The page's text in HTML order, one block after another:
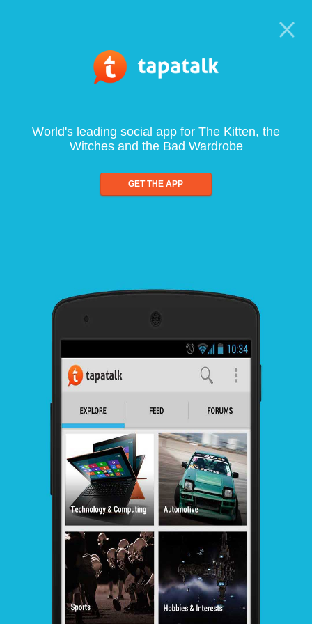
World's leading social app for The Kitten, the
Witches and the Bad Wardrobe
GET THE APP